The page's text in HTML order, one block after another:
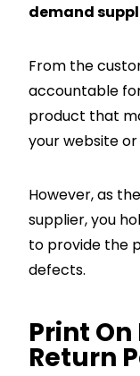
demand
From the
accountable
product that
your website or
However, as
supplier, you
to provide the
defects.
Print
Return